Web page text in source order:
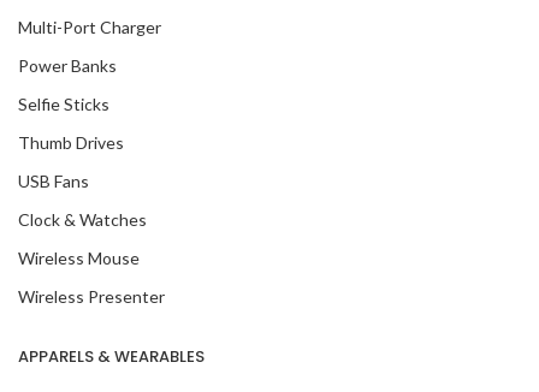
Multi-Port Charger
Power Banks
Selfie Sticks
Thumb Drives
USB Fans
Clock & Watches
Wireless Mouse
Wireless Presenter
APPARELS & WEARABLES